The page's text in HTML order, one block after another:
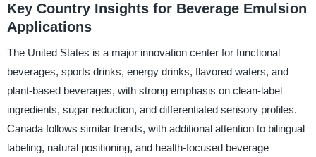
Key Country Insights for Beverage Emulsion
Applications
The United States is a major innovation center for functional
beverages, sports drinks, energy drinks, flavored waters, and
plant-based beverages, with strong emphasis on clean-label
ingredients, sugar reduction, and differentiated sensory profiles.
Canada follows similar trends, with additional attention to bilingual
labeling, natural positioning, and health-focused beverage